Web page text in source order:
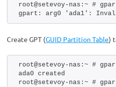
root@setevoy-nas:~ #
gpart: arg0 'ada1':
Create GPT (GUID Partition Table)
root@setevoy-nas:~ #
ada0 created
root@setevoy-nas:~ #